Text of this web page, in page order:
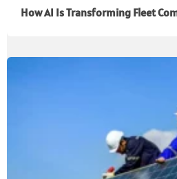
How AI Is Transforming Fleet